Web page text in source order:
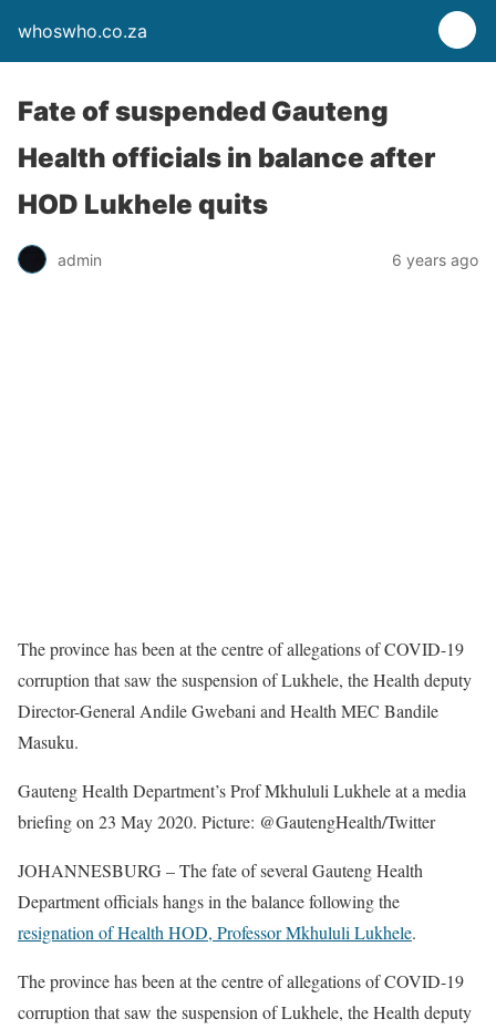
whoswho.co.za
Fate of suspended Gauteng
Health officials in balance after
HOD Lukhele quits
admin 6 years ago
The province has been at the centre of allegations of COVID-19
corruption that saw the suspension of Lukhele, the Health deputy
Director-General Andile Gwebani and Health MEC Bandile
Masuku.
Gauteng Health Department’s Prof Mkhululi Lukhele at a media
briefing on 23 May 2020. Picture: @GautengHealth/Twitter
JOHANNESBURG – The fate of several Gauteng Health
Department officials hangs in the balance following the
resignation of Health HOD, Professor Mkhululi Lukhele.
The province has been at the centre of allegations of COVID-19
corruption that saw the suspension of Lukhele, the Health deputy